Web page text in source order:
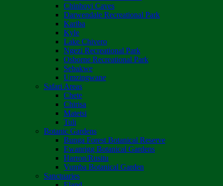
Chinhoyi Caves
Darwendale Recreational Park
Kariba
Kyle
Lake Chivero
Ngezi Recreational Park
Osborne Recreational Park
Sebakwe
Umzingwane
Safari Areas
Chete
Chirisa
Matetsi
Tuli
Botanic Gardens
Bunga Forest Botanical Reserve
Ewanrigg Botanical Gardens
Harron/Rusitu
Vumba Botanical Garden
Sanctuaries